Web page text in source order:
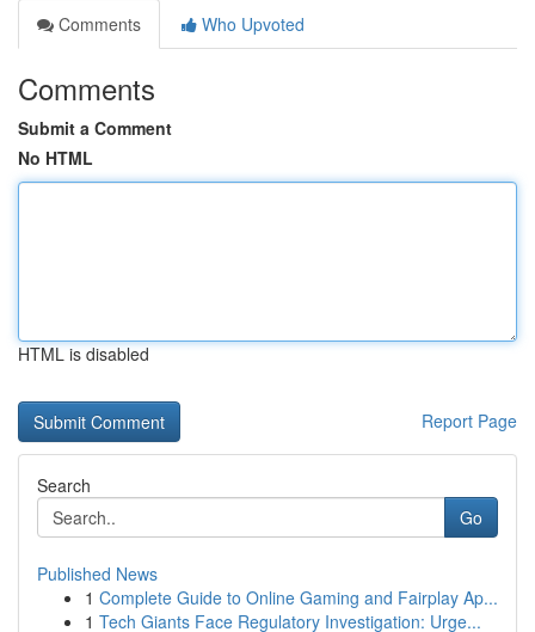
Comments
Who Upvoted
Comments
Submit a Comment
No HTML
HTML is disabled
Report Page
Search
Go
Published News
1 Complete Guide to Online Gaming and Fairplay Ap...
1 Tech Giants Face Regulatory Investigation: Urge...